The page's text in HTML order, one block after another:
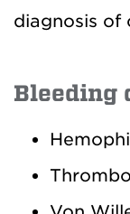
diagnosis of
Bleeding